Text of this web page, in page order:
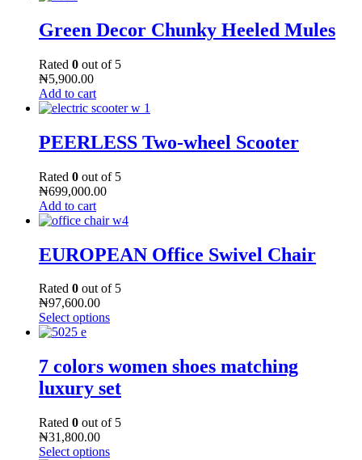
Green Decor Chunky Heeled Mules
Rated 0 out of 5
₦5,900.00
Add to cart
PEERLESS Two-wheel Scooter
Rated 0 out of 5
₦699,000.00
Add to cart
EUROPEAN Office Swivel Chair
Rated 0 out of 5
₦97,600.00
Select options
7 colors women shoes matching
luxury set
Rated 0 out of 5
₦31,800.00
Select options